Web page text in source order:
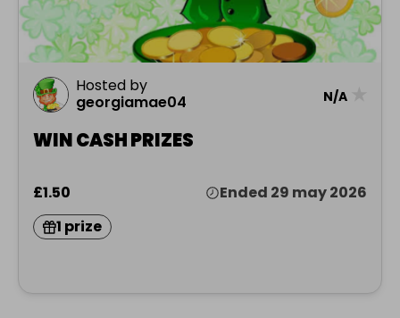
Hosted by
georgiamae04
N/A
WIN CASH PRIZES
£1.50
Ended 29 may 2026
1 prize